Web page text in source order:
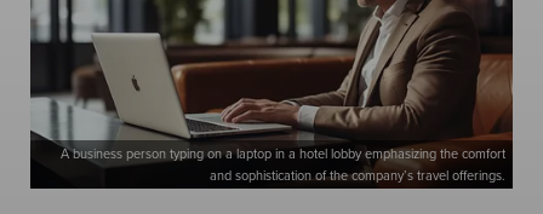
A business person typing on a laptop in a hotel lobby emphasizing the comfort
and sophistication of the company’s travel offerings.